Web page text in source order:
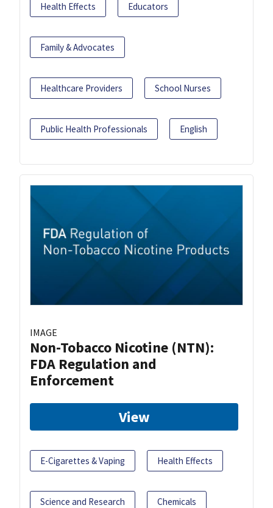
Health Effects Educators
Family & Advocates
Healthcare Providers School Nurses
Public Health Professionals English
IMAGE
Non-Tobacco Nicotine (NTN):
FDA Regulation and
Enforcement
View
E-Cigarettes & Vaping Health Effects
Science and Research Chemicals